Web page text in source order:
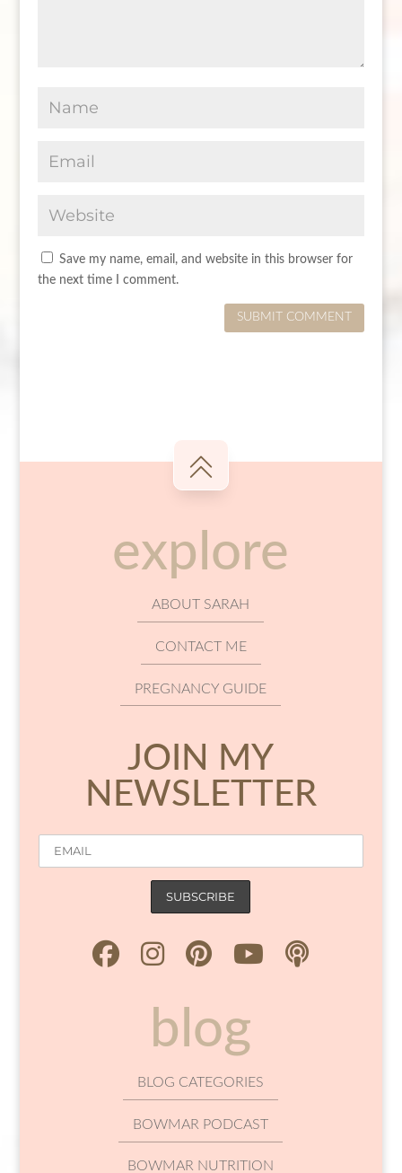
Save my name, email, and website in this browser for
the next time I comment.
SUBMIT COMMENT
explore
ABOUT SARAH
CONTACT ME
PREGNANCY GUIDE
JOIN MY
NEWSLETTER
blog
BLOG CATEGORIES
BOWMAR PODCAST
BOWMAR NUTRITION